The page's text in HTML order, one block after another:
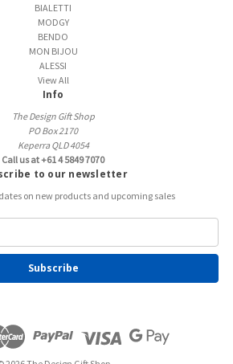
BIALETTI
MODGY
BENDO
MON BIJOU
ALESSI
View All
Info
The Design Gift Shop
PO Box 2170
Keperra QLD 4054
Call us at +61 4 5849 7070
to our newsletter
on new products and upcoming sales